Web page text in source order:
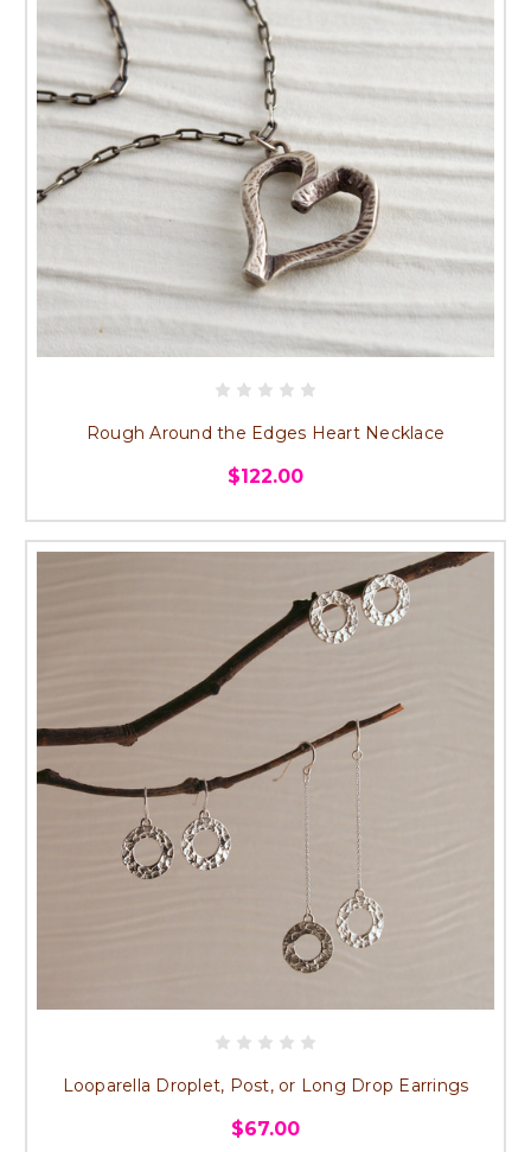
Rough Around the Edges Heart Necklace
$122.00
Looparella Droplet, Post, or Long Drop Earrings
$67.00